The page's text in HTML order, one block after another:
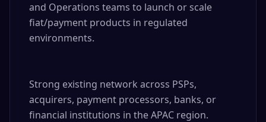
and Operations teams to launch or scale
fiat/payment products in regulated
environments.
Strong existing network across PSPs,
acquirers, payment processors, banks, or
financial institutions in the APAC region.